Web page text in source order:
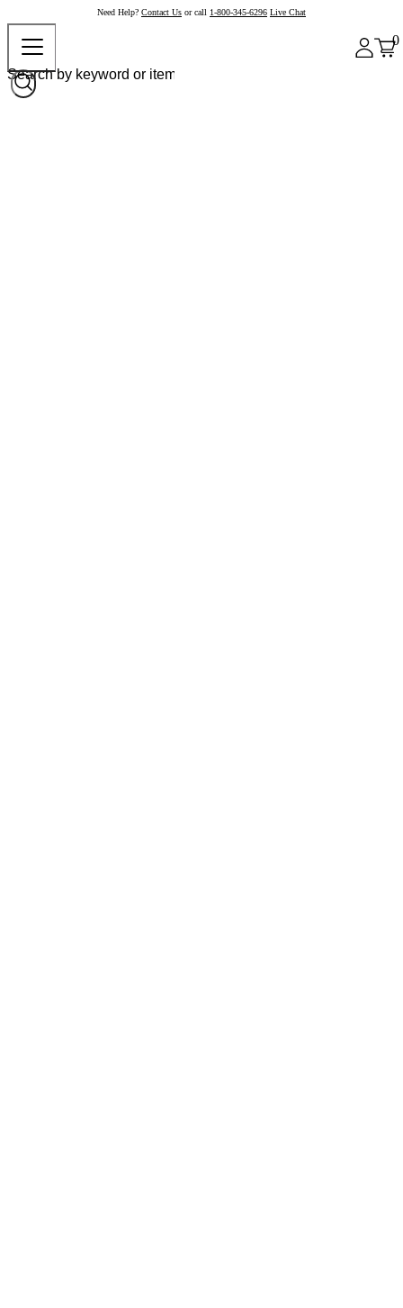
Need Help? Contact Us or call 1-800-345-6296 Live Chat
0